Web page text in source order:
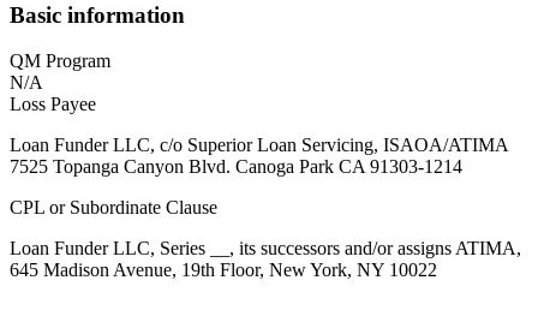
Basic information
QM Program
N/A
Loss Payee
Loan Funder LLC, c/o Superior Loan Servicing, ISAOA/ATIMA
7525 Topanga Canyon Blvd. Canoga Park CA 91303-1214
CPL or Subordinate Clause
Loan Funder LLC, Series __, its successors and/or assigns ATIMA,
645 Madison Avenue, 19th Floor, New York, NY 10022